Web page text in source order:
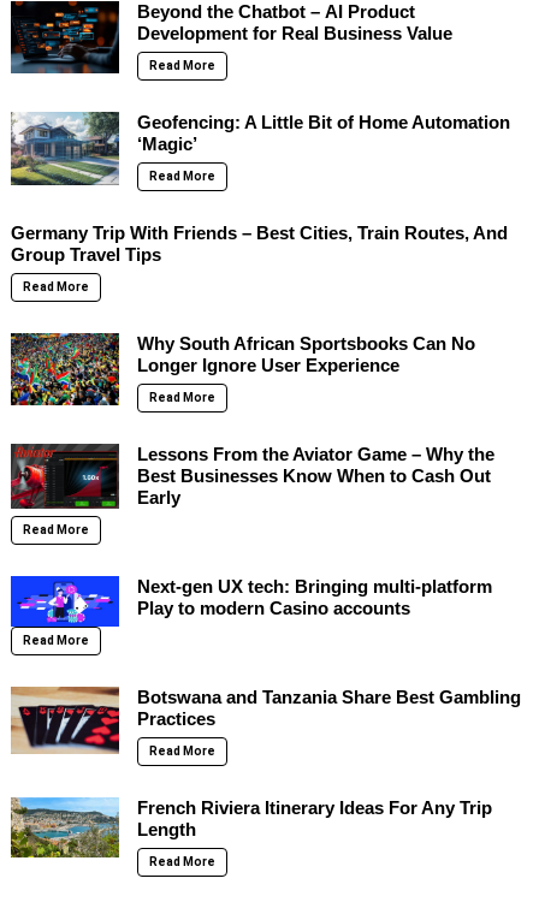
Beyond the Chatbot – AI Product
Development for Real Business Value
Read More
Geofencing: A Little Bit of Home Automation
‘Magic’
Read More
Germany Trip With Friends – Best Cities, Train Routes, And
Group Travel Tips
Read More
Why South African Sportsbooks Can No
Longer Ignore User Experience
Read More
Lessons From the Aviator Game – Why the
Best Businesses Know When to Cash Out
Early
Read More
Next-gen UX tech: Bringing multi-platform
Play to modern Casino accounts
Read More
Botswana and Tanzania Share Best Gambling
Practices
Read More
French Riviera Itinerary Ideas For Any Trip
Length
Read More